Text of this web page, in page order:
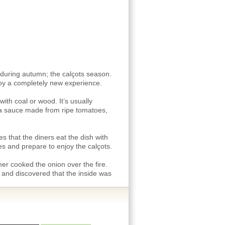
autumn; the calçots season.
a completely new experience.
coal or wood. It’s usually
made from ripe tomatoes,
that the diners eat the dish with
and prepare to enjoy the calçots.
cooked the onion over the fire.
discovered that the inside was